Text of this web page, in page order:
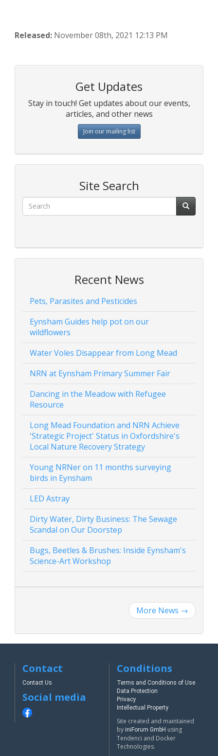
Released: November 08th, 2021 12:13 PM
Get Updates
Stay in touch! Get updates about our events,
articles, and other news
Join our mailing list
Site Search
Recent News
Pets, Parasites and Pesticides
Eynsham Guides help pot on our
wildflowers
Water Voles Disappear from Long Mead
NRN at Eynsham Primary Summer Fair
Dancing in the Meadow with Refugee
Resource
Long Mead Foundation and NRN Achieve
'Strategic Project' Status in Oxfordshire's
Local Nature Recovery Strategy
Young NRNer on 11 months surveying
birds in Eynsham
LED Astray
Dirty Water, Dirty Business: The Sewage
Scandal on Our Doorstep
Bugs, Beetles & Brushes: Inside Eynsham's
Science-Art Workshop
More News →
Contact
Contact Us
Social media
Conditions
Terms and Conditions of Use
Data Protection
Privacy
Intellectual Property
Site created and maintained
by iniForum GmbH using
Tendenci and Docker
Technologies.